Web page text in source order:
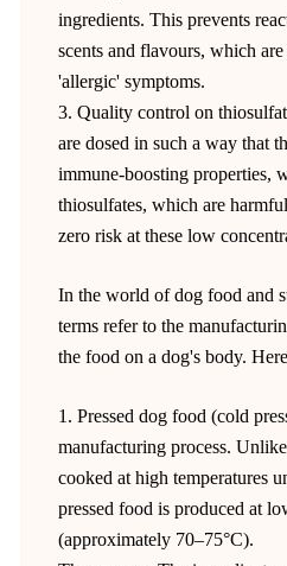
ingredients. This prevents
scents and flavours, which
'allergic' symptoms.
3. Quality control on
are dosed in such a way that
immune-boosting properties,
thiosulfates, which are
zero risk at these low
In the world of dog food and
terms refer to the
the food on a dog's body.
1. Pressed dog food (cold
manufacturing process.
cooked at high temperatures
pressed food is produced at
(approximately 70–75°C).